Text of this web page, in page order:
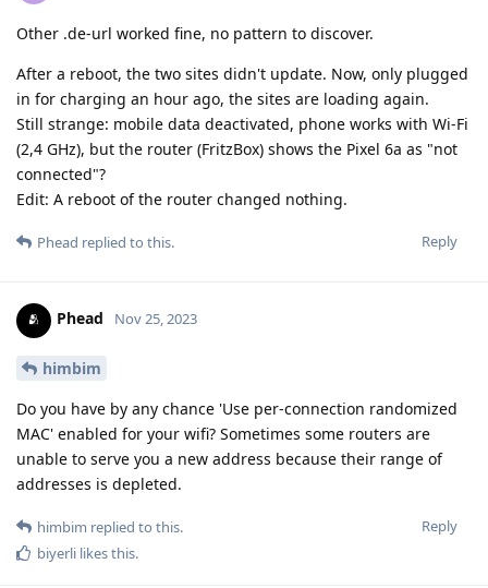
Other .de-url worked fine, no pattern to discover.
After a reboot, the two sites didn't update. Now, only plugged
in for charging an hour ago, the sites are loading again.
Still strange: mobile data deactivated, phone works with Wi-Fi
(2,4 GHz), but the router (FritzBox) shows the Pixel 6a as "not
connected"?
Edit: A reboot of the router changed nothing.
Reply
Phead replied to this.
Phead Nov 25, 2023
himbim
Do you have by any chance 'Use per-connection randomized
MAC' enabled for your wifi? Sometimes some routers are
unable to serve you a new address because their range of
addresses is depleted.
Reply
himbim replied to this.
biyerli likes this.